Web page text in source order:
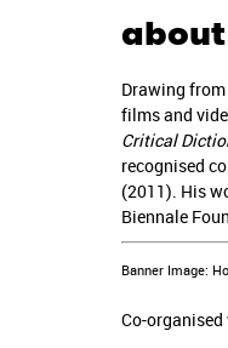
Drawing
films and
Critical
recognised
(2011). His
Biennale
Banner Image:
Co-